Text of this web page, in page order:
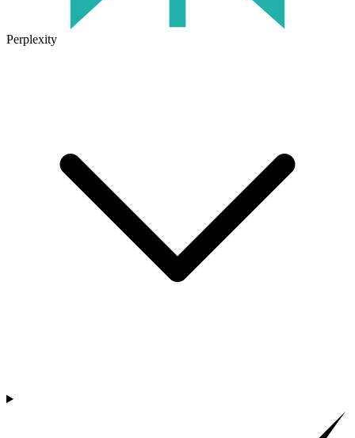
Perplexity